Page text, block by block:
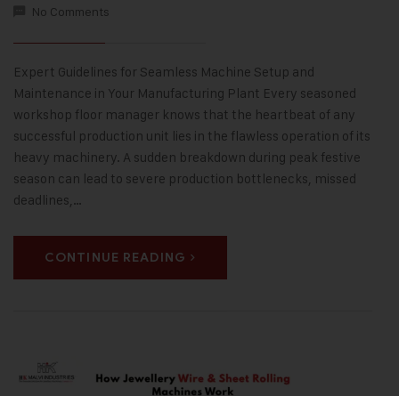
No Comments
Expert Guidelines for Seamless Machine Setup and
Maintenance in Your Manufacturing Plant Every seasoned
workshop floor manager knows that the heartbeat of any
successful production unit lies in the flawless operation of its
heavy machinery. A sudden breakdown during peak festive
season can lead to severe production bottlenecks, missed
deadlines,…
CONTINUE READING